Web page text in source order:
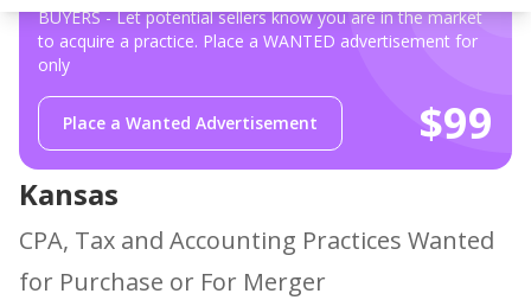
BUYERS - Let potential sellers know you are in the market
to acquire a practice. Place a WANTED advertisement for
only
Place a Wanted Advertisement $99
Kansas
CPA, Tax and Accounting Practices Wanted
for Purchase or For Merger